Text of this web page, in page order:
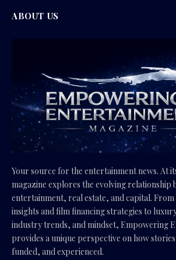
ABOUT US
Your source for the entertainment news. At
magazine explores the evolving relationship
entertainment, real estate, and capital.
insights and film financing strategies to
industry trends, and mindset, Empowering
provides a unique perspective on how
funded, and experienced.